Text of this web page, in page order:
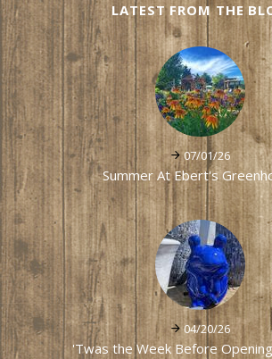
LATEST FROM THE
07/01/26
Summer At Ebert's
04/20/26
'Twas the Week Before